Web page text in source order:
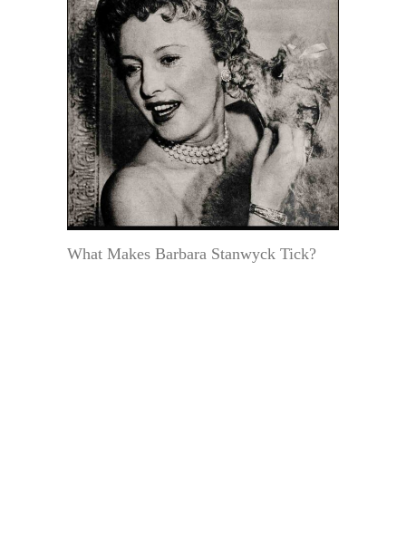
What Makes Barbara Stanwyck Tick?